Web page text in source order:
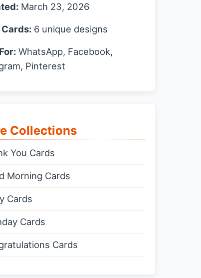
March 23, 2026
6 unique designs
WhatsApp, Facebook,
Pinterest
Collections
You Cards
Morning Cards
Cards
Cards
Cards